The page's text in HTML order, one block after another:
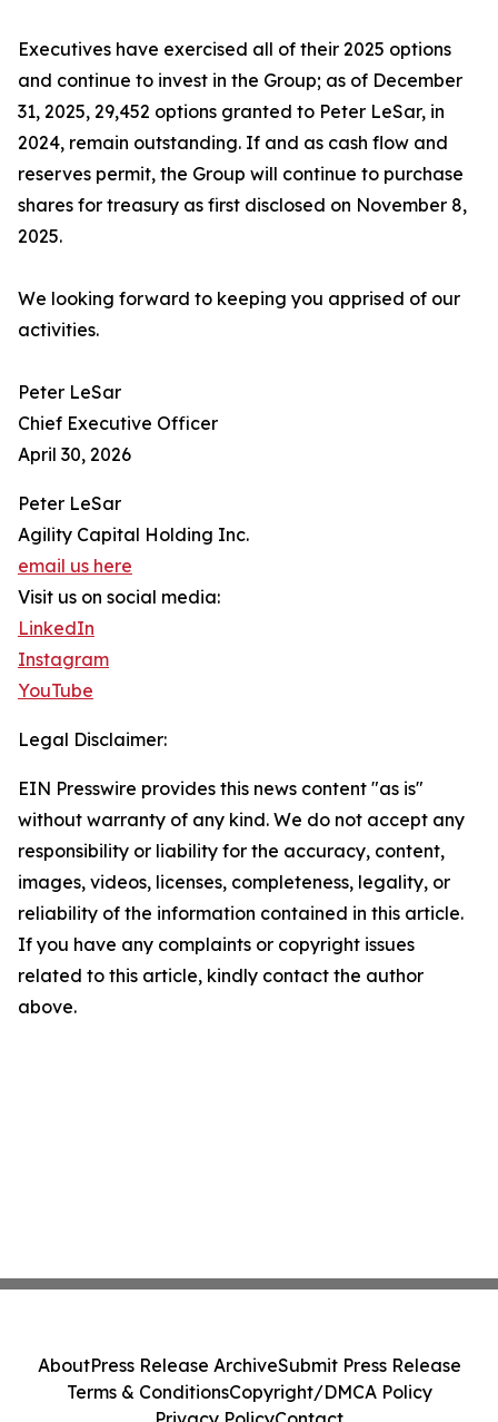
Executives have exercised all of their 2025 options
and continue to invest in the Group; as of December
31, 2025, 29,452 options granted to Peter LeSar, in
2024, remain outstanding. If and as cash flow and
reserves permit, the Group will continue to purchase
shares for treasury as first disclosed on November 8,
2025.
We looking forward to keeping you apprised of our
activities.
Peter LeSar
Chief Executive Officer
April 30, 2026
Peter LeSar
Agility Capital Holding Inc.
email us here
Visit us on social media:
LinkedIn
Instagram
YouTube
Legal Disclaimer:
EIN Presswire provides this news content "as is"
without warranty of any kind. We do not accept any
responsibility or liability for the accuracy, content,
images, videos, licenses, completeness, legality, or
reliability of the information contained in this article.
If you have any complaints or copyright issues
related to this article, kindly contact the author
above.
AboutPress Release ArchiveSubmit Press Release
Terms & ConditionsCopyright/DMCA Policy